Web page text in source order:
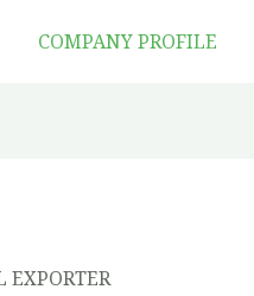
COMPANY PROFILE